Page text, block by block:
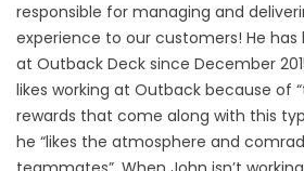
responsible for managing and
experience to our customers! He has
at Outback Deck since December
likes working at Outback because of
rewards that come along with this
he “likes the atmosphere and